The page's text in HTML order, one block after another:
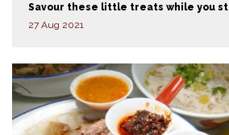
Savour these little treats while you
27 Aug 2021